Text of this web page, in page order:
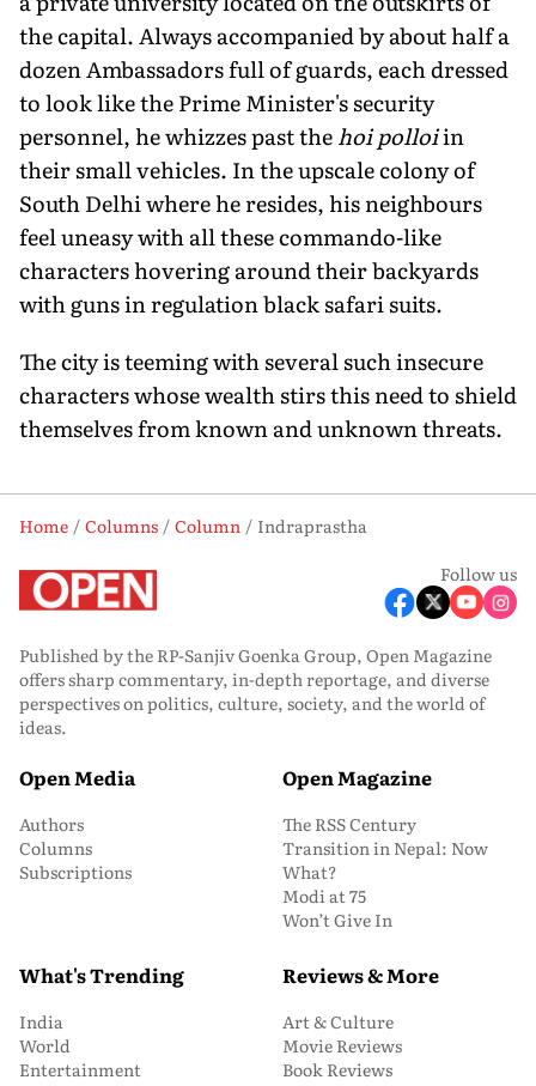
the capital. Always accompanied by about half a
dozen Ambassadors full of guards, each dressed
to look like the Prime Minister's security
personnel, he whizzes past thehoi polloiin
their small vehicles. In the upscale colony of
South Delhi where he resides, his neighbours
feel uneasy with all these commando-like
characters hovering around their backyards
with guns in regulation black safari suits.
The city is teeming with several such insecure
characters whose wealth stirs this need to shield
themselves from known and unknown threats.
Home Columns Column
Indraprastha
Follow us
Published by the RP-Sanjiv Goenka Group, Open Magazine
offers sharp commentary, in-depth reportage, and diverse
perspectives on politics, culture, society, and the world of
ideas.
Open Media
Authors
Columns
Subscriptions
Open Magazine
The RSS Century
Transition in Nepal: Now
What?
Modi at 75
Won’t Give In
What's Trending
India
World
Entertainment
Reviews & More
Art & Culture
Movie Reviews
Book Reviews